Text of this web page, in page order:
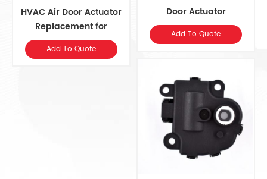
HVAC Air Door Actuator
Replacement for
OE#16163982, 52402588,
89018365 General
Add To Quote
Door Actuator
8A8Z19E616A for Ford
2017-09, Lincoln 2017-09
Add To Quote